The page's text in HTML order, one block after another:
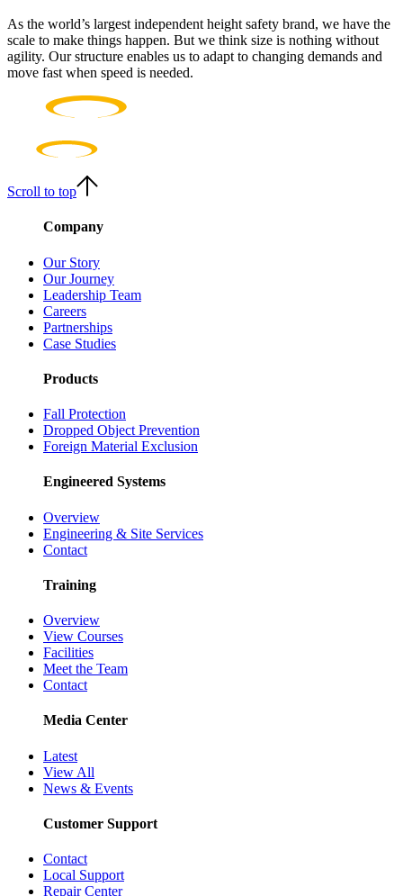
As the world’s largest independent height safety brand, we have the
scale to make things happen. But we think size is nothing without
agility. Our structure enables us to adapt to changing demands and
move fast when speed is needed.
Scroll to top
Company
Our Story
Our Journey
Leadership Team
Careers
Partnerships
Case Studies
Products
Fall Protection
Dropped Object Prevention
Foreign Material Exclusion
Engineered Systems
Overview
Engineering & Site Services
Contact
Training
Overview
View Courses
Facilities
Meet the Team
Contact
Media Center
Latest
View All
News & Events
Customer Support
Contact
Local Support
Repair Center